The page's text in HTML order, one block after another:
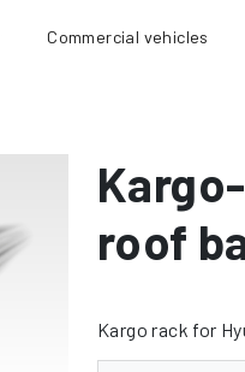
Commercial vehicles
roof
Kargo rack for